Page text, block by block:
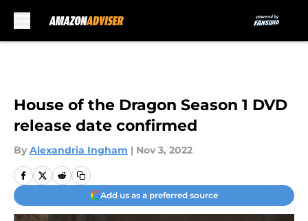
House of the Dragon Season 1 DVD
release date confirmed
By Alexandria Ingham | Nov 3, 2022
Add us as a preferred source